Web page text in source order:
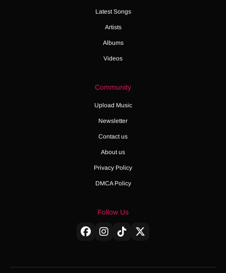
Latest Songs
Artists
Albums
Videos
Community
Upload Music
Newsletter
Contact us
About us
Privacy Policy
DMCA Policy
Follow Us